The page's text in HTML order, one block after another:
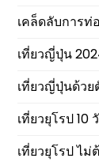
เคล็ดลับการท่
เที่ยวญี่ปุ่น
เที่ยวญี่ปุ่นด้วย
เที่ยวยุโรป 10
เที่ยวยุโรป ไม่